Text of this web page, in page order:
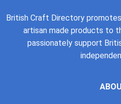
British Craft Directory
artisan made products to
passionately support